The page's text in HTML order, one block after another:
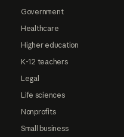
Government
Healthcare
Higher education
K-12 teachers
Legal
Life sciences
Nonprofits
Small business